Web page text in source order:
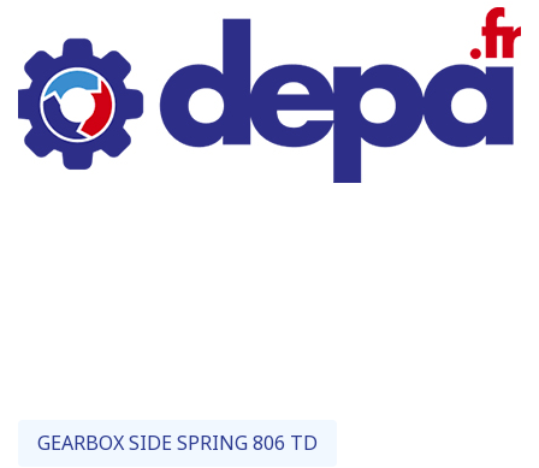
GEARBOX SIDE SPRING 806 TD